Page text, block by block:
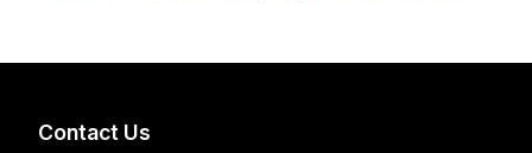
Contact Us